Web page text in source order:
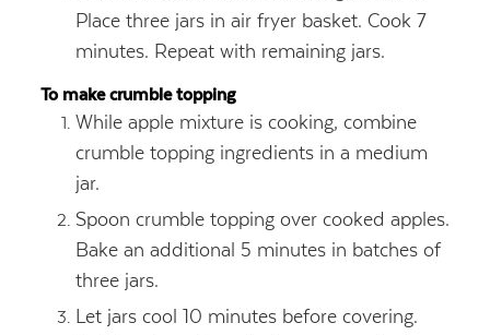
Place three jars in air fryer basket. Cook 7
minutes. Repeat with remaining jars.
To make crumble topping
While apple mixture is cooking, combine
crumble topping ingredients in a medium
jar.
Spoon crumble topping over cooked apples.
Bake an additional 5 minutes in batches of
three jars.
Let jars cool 10 minutes before covering.